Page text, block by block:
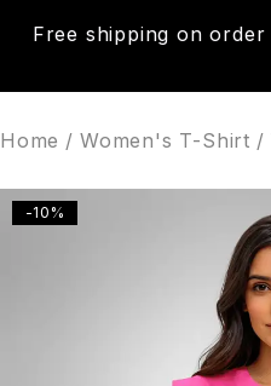
Free shipping on order
Home / Women's T-Shirt /
-10%